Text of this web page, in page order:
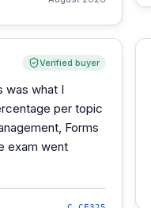
Verified buyer
was what I
per topic
Forms
exam went